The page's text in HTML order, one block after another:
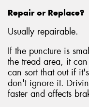
Repair or Replace?
Usually repairable.
If the puncture is
the tread area, it
can sort that out if
don't ignore it.
faster and affects